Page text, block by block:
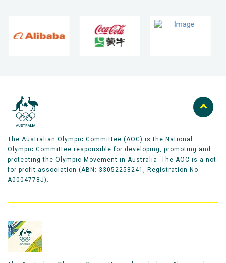
The Australian Olympic Committee (AOC) is the National
Olympic Committee responsible for developing, promoting and
protecting the Olympic Movement in Australia. The AOC is a not-
for-profit association (ABN: 33052258241, Registration No
A0004778J).